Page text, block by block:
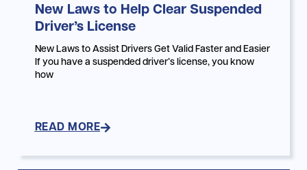
New Laws to Help Clear Suspended
Driver’s License
New Laws to Assist Drivers Get Valid Faster and Easier
If you have a suspended driver’s license, you know
how
READ MORE